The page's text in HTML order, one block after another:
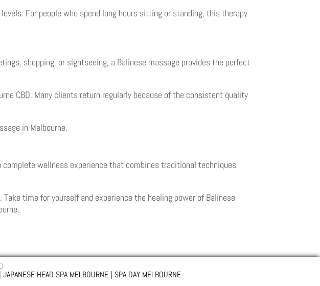
For people who spend long hours sitting or standing, this therapy
shopping, or sightseeing, a Balinese massage provides the perfect
CBD. Many clients return regularly because of the consistent quality
in Melbourne.
complete wellness experience that combines traditional techniques
time for yourself and experience the healing power of Balinese
HEAD SPA MELBOURNE | SPA DAY MELBOURNE